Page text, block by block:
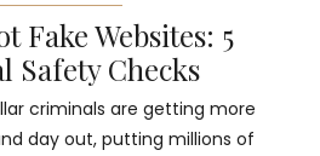
Fake Websites: 5
Safety Checks
criminals are getting more
day out, putting millions of